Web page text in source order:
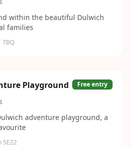
within the beautiful Dulwich
families
7BQ
Playground Free entry
adventure playground, a
SE22